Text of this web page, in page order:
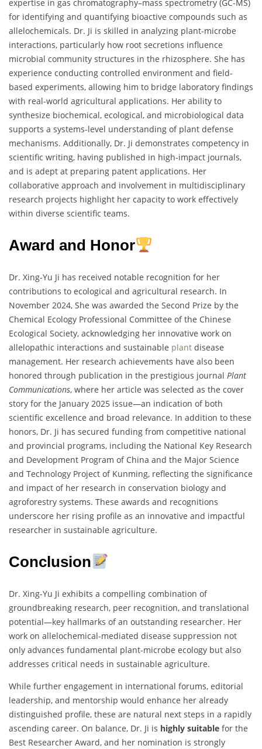
expertise in gas chromatography–mass spectrometry (GC-MS)
for identifying and quantifying bioactive compounds such as
allelochemicals. Dr. Ji is skilled in analyzing plant-microbe
interactions, particularly how root secretions influence
microbial community structures in the rhizosphere. She has
experience conducting controlled environment and field-
based experiments, allowing him to bridge laboratory findings
with real-world agricultural applications. Her ability to
synthesize biochemical, ecological, and microbiological data
supports a systems-level understanding of plant defense
mechanisms. Additionally, Dr. Ji demonstrates competency in
scientific writing, having published in high-impact journals,
and is adept at preparing patent applications. Her
collaborative approach and involvement in multidisciplinary
research projects highlight her capacity to work effectively
within diverse scientific teams.
Award and Honor
Dr. Xing-Yu Ji has received notable recognition for her
contributions to ecological and agricultural research. In
November 2024, She was awarded the Second Prize by the
Chemical Ecology Professional Committee of the Chinese
Ecological Society, acknowledging her innovative work on
allelopathic interactions and sustainable plant disease
management. Her research achievements have also been
honored through publication in the prestigious journal Plant
Communications, where her article was selected as the cover
story for the January 2025 issue—an indication of both
scientific excellence and broad relevance. In addition to these
honors, Dr. Ji has secured funding from competitive national
and provincial programs, including the National Key Research
and Development Program of China and the Major Science
and Technology Project of Kunming, reflecting the significance
and impact of her research in conservation biology and
agroforestry systems. These awards and recognitions
underscore her rising profile as an innovative and impactful
researcher in sustainable agriculture.
Conclusion
Dr. Xing-Yu Ji exhibits a compelling combination of
groundbreaking research, peer recognition, and translational
potential—key hallmarks of an outstanding researcher. Her
work on allelochemical-mediated disease suppression not
only advances fundamental plant-microbe ecology but also
addresses critical needs in sustainable agriculture.
While further engagement in international forums, editorial
leadership, and mentorship would enhance her already
distinguished profile, these are natural next steps in a rapidly
ascending career. On balance, Dr. Ji is highly suitable for the
Best Researcher Award, and her nomination is strongly